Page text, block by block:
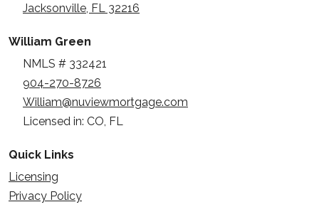
Jacksonville, FL 32216
William Green
NMLS # 332421
904-270-8726
William@nuviewmortgage.com
Licensed in: CO, FL
Quick Links
Licensing
Privacy Policy